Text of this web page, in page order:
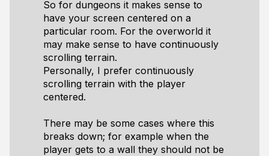
So for dungeons it makes sense to
have your screen centered on a
particular room. For the overworld it
may make sense to have continuously
scrolling terrain.
Personally, I prefer continuously
scrolling terrain with the player
centered.
There may be some cases where this
breaks down; for example when the
player gets to a wall they should not be